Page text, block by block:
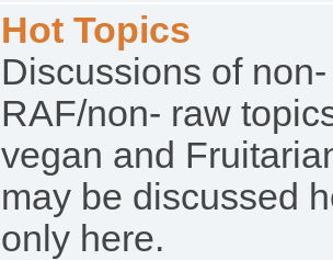
Hot Topics
Discussions of non-
RAF/non- raw
vegan and
may be discussed
only here.